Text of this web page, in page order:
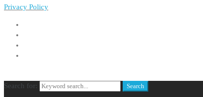
Privacy Policy
Search for: Search